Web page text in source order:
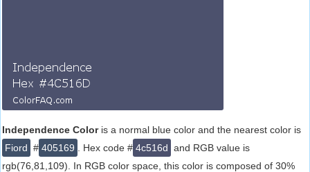
Independence Coloris a normal blue color and the nearest color is
Fiord # 405169 . Hex code # 4c516d and RGB value is
rgb(76,81,109). In RGB color space, this color is composed of 30%